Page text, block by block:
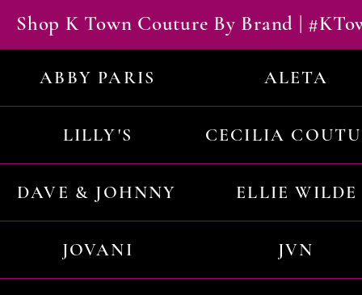
Shop K Town Couture By Brand |
ABBY PARIS ALETA
LILLY'S CECILIA
DAVE & JOHNNY ELLIE WILDE
JOVANI JVN